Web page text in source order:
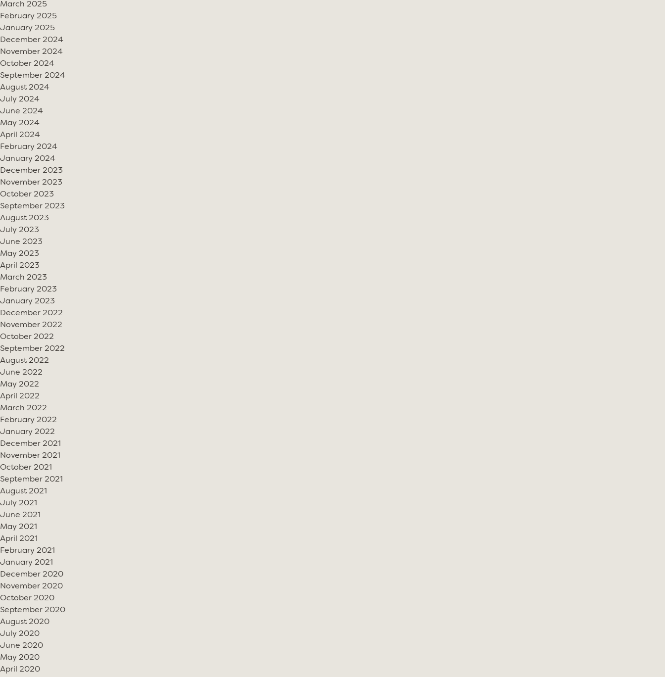
March 2025
February 2025
January 2025
December 2024
November 2024
October 2024
September 2024
August 2024
July 2024
June 2024
May 2024
April 2024
February 2024
January 2024
December 2023
November 2023
October 2023
September 2023
August 2023
July 2023
June 2023
May 2023
April 2023
March 2023
February 2023
January 2023
December 2022
November 2022
October 2022
September 2022
August 2022
June 2022
May 2022
April 2022
March 2022
February 2022
January 2022
December 2021
November 2021
October 2021
September 2021
August 2021
July 2021
June 2021
May 2021
April 2021
February 2021
January 2021
December 2020
November 2020
October 2020
September 2020
August 2020
July 2020
June 2020
May 2020
April 2020